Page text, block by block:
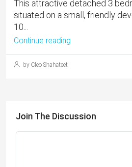
This attractive detached 3
situated on a small, friendly
10...
Continue reading
by Cleo Shahateet
Join The Discussion